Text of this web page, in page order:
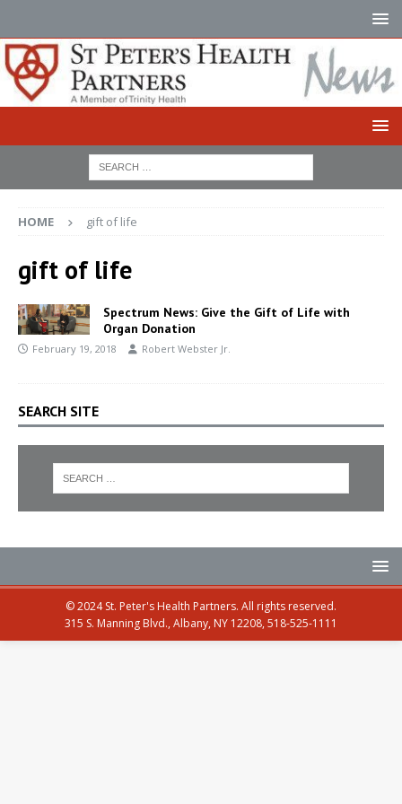
HOME gift of life
gift of life
Spectrum News: Give the Gift of Life with
Organ Donation
February 19, 2018 Robert Webster Jr.
SEARCH SITE
© 2024 St. Peter's Health Partners. All rights reserved.
315 S. Manning Blvd., Albany, NY 12208, 518-525-1111